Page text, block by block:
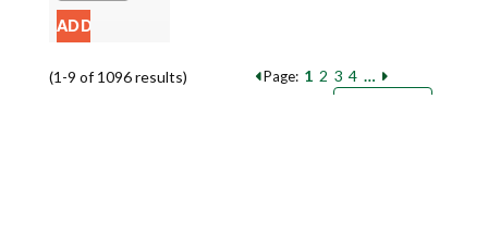
(1-9 of 1096 results) Page: 1 2 3 4 …